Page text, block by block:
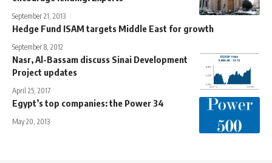
September 21, 2013
Hedge Fund ISAM targets Middle East for growth
September 8, 2012
Nasr, Al-Bassam discuss Sinai Development
Project updates
April 25, 2017
Egypt’s top companies: the Power 34
May 20, 2013